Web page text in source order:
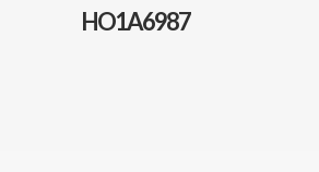
HO1A6987